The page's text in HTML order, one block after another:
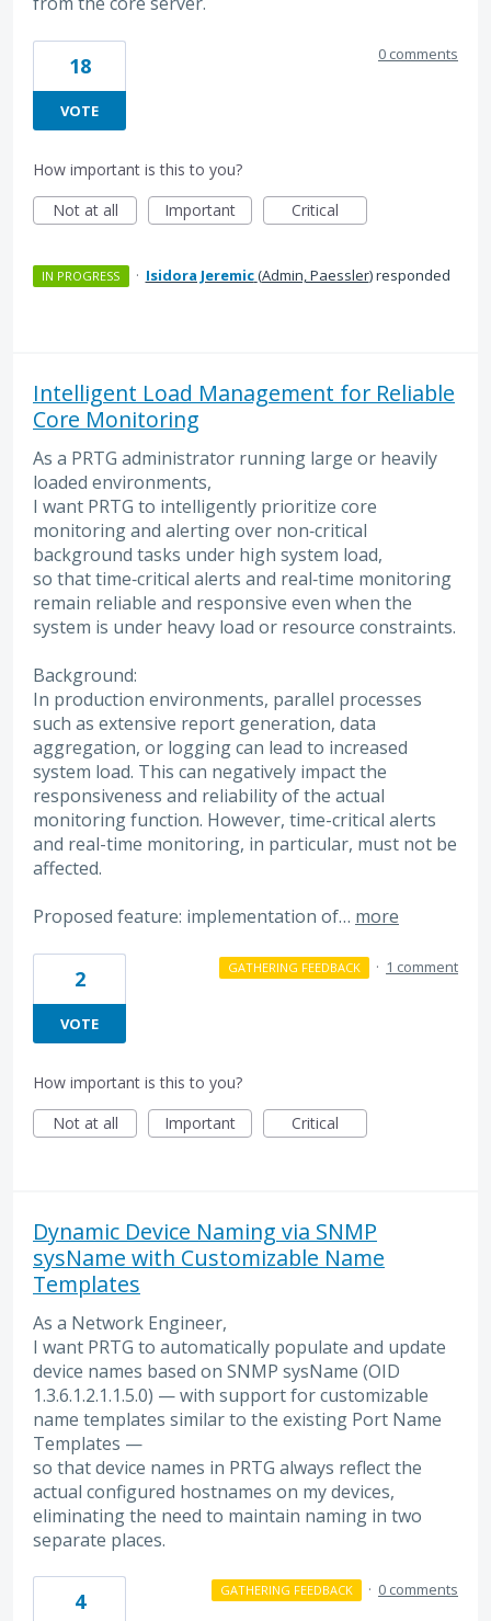
18
VOTE
0 comments
How important is this to you?
Not at all
Important Critical
IN PROGRESS · Isidora Jeremic(Admin, Paessler)responded
Intelligent Load Management for Reliable
Core Monitoring
As a PRTG administrator running large or heavily
loaded environments,
I want PRTG to intelligently prioritize core
monitoring and alerting over non‑critical
background tasks under high system load,
so that time‑critical alerts and real‑time monitoring
remain reliable and responsive even when the
system is under heavy load or resource constraints.
Background:
In production environments, parallel processes
such as extensive report generation, data
aggregation, or logging can lead to increased
system load. This can negatively impact the
responsiveness and reliability of the actual
monitoring function. However, time-critical alerts
and real-time monitoring, in particular, must not be
affected.
Proposed feature: implementation of… more
2
VOTE
GATHERING FEEDBACK · 1 comment
How important is this to you?
Not at all
Important Critical
Dynamic Device Naming via SNMP
sysName with Customizable Name
Templates
As a Network Engineer,
I want PRTG to automatically populate and update
device names based on SNMP sysName (OID
1.3.6.1.2.1.1.5.0) — with support for customizable
name templates similar to the existing Port Name
Templates —
so that device names in PRTG always reflect the
actual configured hostnames on my devices,
eliminating the need to maintain naming in two
separate places.
4 GATHERING FEEDBACK · 0 comments